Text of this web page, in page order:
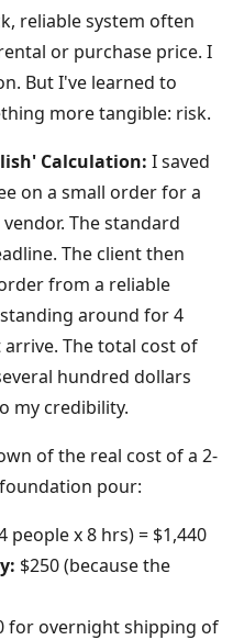
reliable system often
or purchase price. I
But I've learned to
more tangible: risk.
Calculation: I saved
on a small order for a
The standard
The client then
from a reliable
around for 4
The total cost of
hundred dollars
my credibility.
of the real cost of a 2-
pour:
people x 8 hrs) = $1,440
$250 (because the
for overnight shipping of